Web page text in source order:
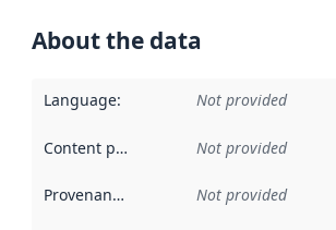
About the data
Language: Not provided
Content providers Not provided
Provenance Not provided